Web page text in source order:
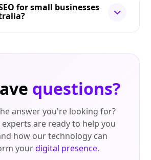
for small businesses
questions?
answer you're looking for?
experts are ready to help you
how our technology can
yourdigital presence.